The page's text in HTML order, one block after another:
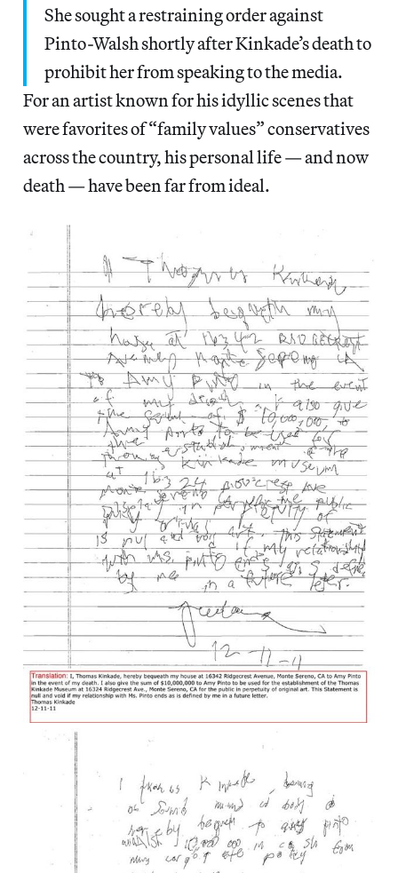
She sought a restraining order against
Pinto-Walsh shortly after Kinkade’s death to
prohibit her from speaking to the media.
For an artist known for his idyllic scenes that
were favorites of “family values” conservatives
across the country, his personal life — and now
death — have been far from ideal.